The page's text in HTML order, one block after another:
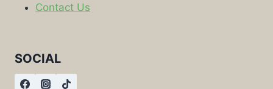
Contact Us
SOCIAL